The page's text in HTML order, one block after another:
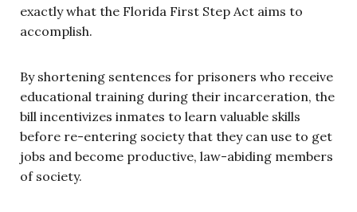
exactly what the Florida First Step Act aims to
accomplish.
By shortening sentences for prisoners who receive
educational training during their incarceration, the
bill incentivizes inmates to learn valuable skills
before re-entering society that they can use to get
jobs and become productive, law-abiding members
of society.